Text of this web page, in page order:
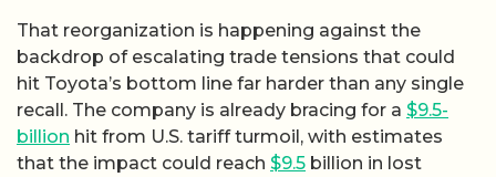
That reorganization is happening against the
backdrop of escalating trade tensions that could
hit Toyota’s bottom line far harder than any single
recall. The company is already bracing for a $9.5-
billion hit from U.S. tariff turmoil, with estimates
that the impact could reach $9.5 billion in lost